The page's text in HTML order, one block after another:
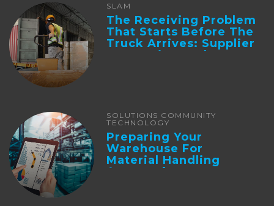
SLAM
The Receiving Problem
That Starts Before The
Truck Arrives: Supplier
Integration And ...
SOLUTIONS COMMUNITY
TECHNOLOGY
Preparing Your
Warehouse For
Material Handling
Automation